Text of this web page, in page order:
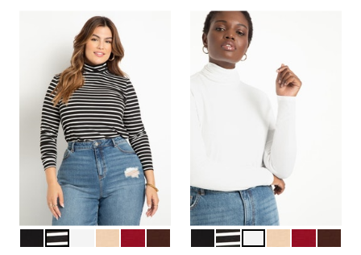
Color Options
BLACKBLACK WHITE STRIPEPOTTING SOILColor Options
BLACKBLACK WHITE STRIPE